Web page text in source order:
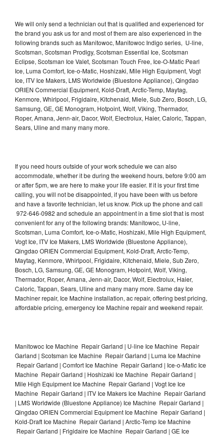
We will only send a technician out that is qualified and experienced for
the brand you ask us for and most of them are also experienced in the
following brands such as Manitowoc, Manitowoc Indigo series, U-line,
Scotsman, Scotsman Prodigy, Scotsman Essential Ice, Scotsman
Eclipse, Scotsman Ice Valet, Scotsman Touch Free, Ice-O-Matic Pearl
Ice, Luma Comfort, Ice-o-Matic, Hoshizaki, Mile High Equipment, Vogt
Ice, ITV Ice Makers, LMS Worldwide (Bluestone Appliance), Qingdao
ORIEN Commercial Equipment, Kold-Draft, Arctic-Temp, Maytag,
Kenmore, Whirlpool, Frigidaire, Kitchenaid, Miele, Sub Zero, Bosch, LG,
Samsung, GE, GE Monogram, Hotpoint, Wolf, Viking, Thermador,
Roper, Amana, Jenn-air, Dacor, Wolf, Electrolux, Haier, Caloric, Tappan,
Sears, Uline and many many more.
If you need hours outside of your work schedule we can also
accommodate, whether it be during the weekend hours, before 9:00 am
or after 5pm, we are here to make your life easier. If it is your first time
calling, you will not be disappointed, if you have been with us before
and have a favorite technician, let us know. Pick up the phone and call
972-646-0982 and schedule an appointment in a time slot that is most
convenient for any of the following brands: Manitowoc, U-line,
Scotsman, Luma Comfort, Ice-o-Matic, Hoshizaki, Mile High Equipment,
Vogt Ice, ITV Ice Makers, LMS Worldwide (Bluestone Appliance),
Qingdao ORIEN Commercial Equipment, Kold-Draft, Arctic-Temp,
Maytag, Kenmore, Whirlpool, Frigidaire, Kitchenaid, Miele, Sub Zero,
Bosch, LG, Samsung, GE, GE Monogram, Hotpoint, Wolf, Viking,
Thermador, Roper, Amana, Jenn-air, Dacor, Wolf, Electrolux, Haier,
Caloric, Tappan, Sears, Uline and many many more. Same day Ice
Machiner repair, Ice Machine installation, ac repair, offering best pricing,
affordable pricing, emergency Ice Machine repair and weekend repair.
Manitowoc Ice Machine Repair Garland | U-line Ice Machine Repair
Garland | Scotsman Ice Machine Repair Garland | Luma Ice Machine
Repair Garland | Comfort Ice Machine Repair Garland | Ice-o-Matic Ice
Machine Repair Garland | Hoshizaki Ice Machine Repair Garland |
Mile High Equipment Ice Machine Repair Garland | Vogt Ice Ice
Machine Repair Garland | ITV Ice Makers Ice Machine Repair Garland
| LMS Worldwide (Bluestone Appliance) Ice Machine Repair Garland |
Qingdao ORIEN Commercial Equipment Ice Machine Repair Garland |
Kold-Draft Ice Machine Repair Garland | Arctic-Temp Ice Machine
Repair Garland | Frigidaire Ice Machine Repair Garland | GE Ice